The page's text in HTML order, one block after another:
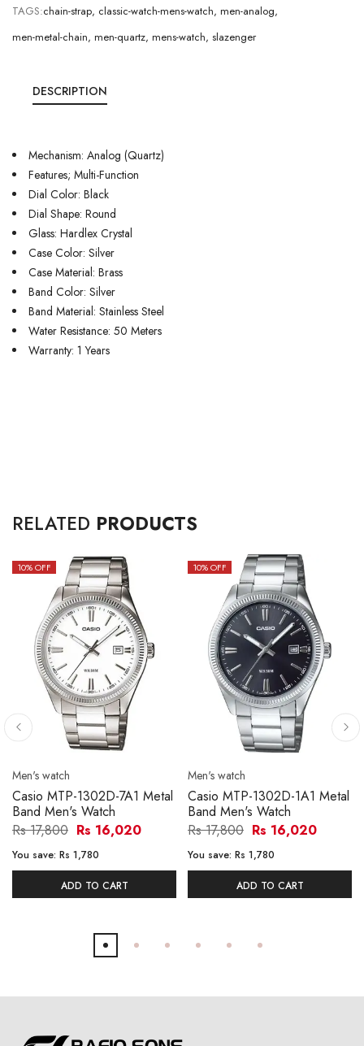
TAGS:chain-strap, classic-watch-mens-watch, men-analog,
men-metal-chain, men-quartz, mens-watch, slazenger
DESCRIPTION
Mechanism: Analog (Quartz)
Features; Multi-Function
Dial Color: Black
Dial Shape: Round
Glass: Hardlex Crystal
Case Color: Silver
Case Material: Brass
Band Color: Silver
Band Material: Stainless Steel
Water Resistance: 50 Meters
Warranty: 1 Years
RELATED PRODUCTS
10% OFF
Men's watch
Casio MTP-1302D-7A1 Metal
Band Men's Watch
Rs 17,800 Rs 16,020
You save: Rs 1,780
ADD TO CART
10% OFF
Men's watch
Casio MTP-1302D-1A1 Metal
Band Men's Watch
Rs 17,800 Rs 16,020
You save: Rs 1,780
ADD TO CART